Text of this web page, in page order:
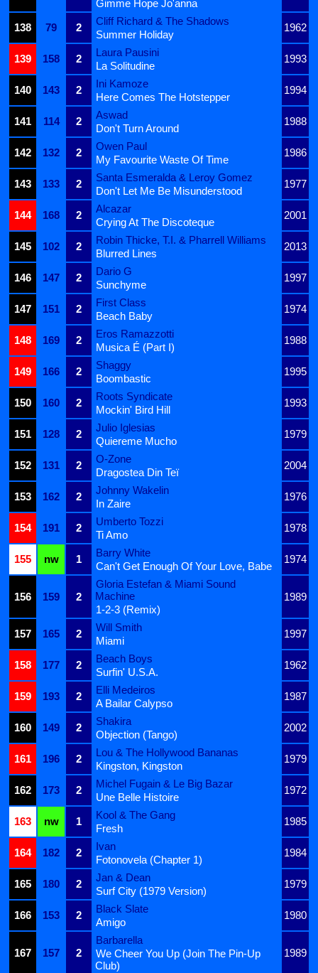
Gimme Hope Jo'anna
138
79 2
Cliff Richard & The Shadows
1962
Summer Holiday
139
158 2
Laura Pausini
1993
La Solitudine
140
143 2
Ini Kamoze
1994
Here Comes The Hotstepper
141
114 2
Aswad
1988
Don't Turn Around
142
132 2
Owen Paul
1986
My Favourite Waste Of Time
143
133 2
Santa Esmeralda & Leroy Gomez
1977
Don't Let Me Be Misunderstood
144
168 2
Alcazar
2001
Crying At The Discoteque
145
102 2
Robin Thicke, T.I. & Pharrell Williams
2013
Blurred Lines
146
147 2
Dario G
1997
Sunchyme
147
151 2
First Class
1974
Beach Baby
148
169 2
Eros Ramazzotti
1988
Musica É (Part I)
149
166 2
Shaggy
1995
Boombastic
150
160 2
Roots Syndicate
1993
Mockin' Bird Hill
151
128 2
Julio Iglesias
1979
Quiereme Mucho
152
131 2
O-Zone
2004
Dragostea Din Teï
153
162 2
Johnny Wakelin
1976
In Zaire
154
191 2
Umberto Tozzi
1978
Ti Amo
155
nw 1
Barry White
1974
Can't Get Enough Of Your Love, Babe
156 159 2
Gloria Estefan & Miami Sound
Machine
1989
1-2-3 (Remix)
157
165 2
Will Smith
1997
Miami
158
177 2
Beach Boys
1962
Surfin' U.S.A.
159
193 2
Elli Medeiros
1987
A Bailar Calypso
160
149 2
Shakira
2002
Objection (Tango)
161
196 2
Lou & The Hollywood Bananas
1979
Kingston, Kingston
162
173 2
Michel Fugain & Le Big Bazar
1972
Une Belle Histoire
163
nw 1
Kool & The Gang
1985
Fresh
164
182 2
Ivan
1984
Fotonovela (Chapter 1)
165
180 2
Jan & Dean
1979
Surf City (1979 Version)
166
153 2
Black Slate
1980
Amigo
167 157 2
Barbarella
1989
We Cheer You Up (Join The Pin-Up
Club)